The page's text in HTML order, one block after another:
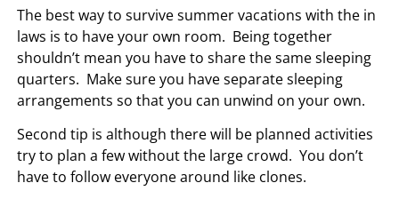
The best way to survive summer vacations with the in
laws is to have your own room. Being together
shouldn’t mean you have to share the same sleeping
quarters. Make sure you have separate sleeping
arrangements so that you can unwind on your own.
Second tip is although there will be planned activities
try to plan a few without the large crowd. You don’t
have to follow everyone around like clones.